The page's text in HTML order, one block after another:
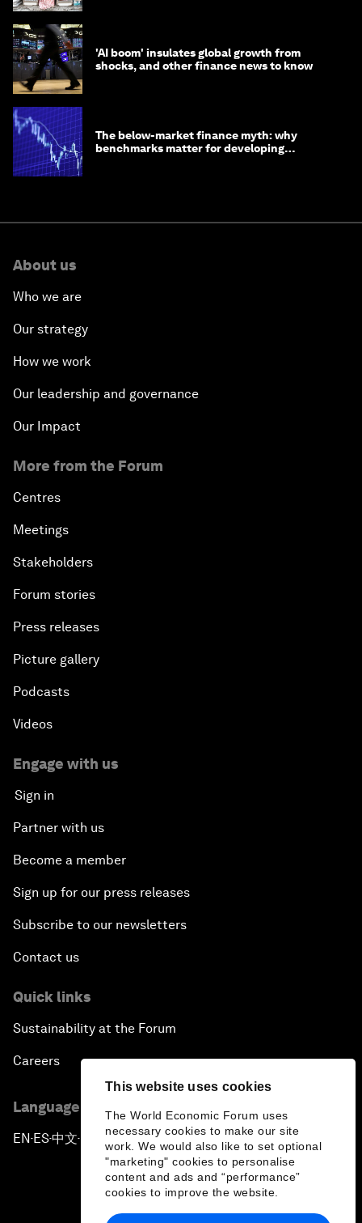
This website uses cookies
The World Economic Forum uses
necessary cookies to make our site
work. We would also like to set optional
"marketing" cookies to personalise
content and ads and “performance”
cookies to improve the website.
'AI boom' insulates global growth from
shocks, and other finance news to know
The below-market finance myth: why
benchmarks matter for developing
About us
Who we are
Our strategy
How we work
Our leadership and governance
Our Impact
More from the Forum
Centres
Meetings
Stakeholders
Forum stories
Press releases
Picture gallery
Podcasts
Videos
Engage with us
Sign in
Partner with us
Become a member
Sign up for our press releases
Subscribe to our newsletters
Contact us
Quick links
Sustainability at the Forum
Careers
Language editions
EN ▪ES▪中文▪ 日本語